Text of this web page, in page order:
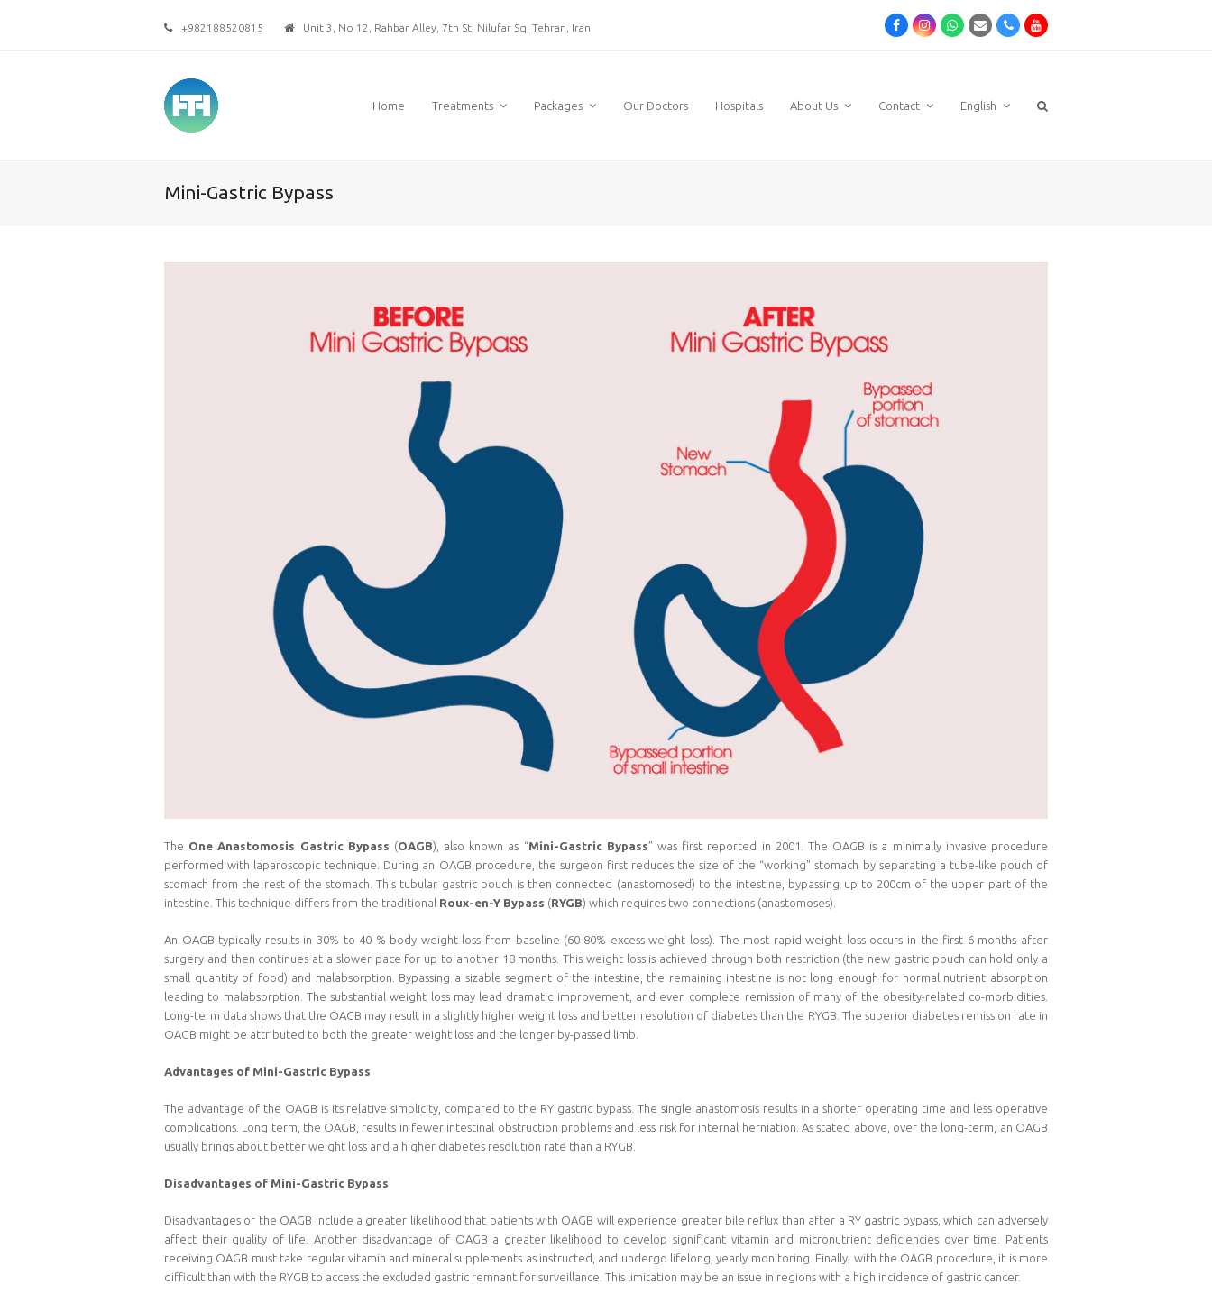
+982188520815 Unit 3, No 12, Rahbar Alley, 7th St, Nilufar Sq, Tehran, Iran FacebookInstagramWhatsapp
EmailPhoneYoutube
Home Treatments Packages Our Doctors Hospitals About Us Contact English
Mini-Gastric Bypass
The One Anastomosis Gastric Bypass (OAGB), also known as “Mini-Gastric Bypass” was first reported in 2001. The OAGB is a minimally invasive procedure
performed with laparoscopic technique. During an OAGB procedure, the surgeon first reduces the size of the “working” stomach by separating a tube-like pouch of
stomach from the rest of the stomach. This tubular gastric pouch is then connected (anastomosed) to the intestine, bypassing up to 200cm of the upper part of the
intestine. This technique differs from the traditional Roux-en-Y Bypass (RYGB) which requires two connections (anastomoses).
An OAGB typically results in 30% to 40 % body weight loss from baseline (60-80% excess weight loss). The most rapid weight loss occurs in the first 6 months after
surgery and then continues at a slower pace for up to another 18 months. This weight loss is achieved through both restriction (the new gastric pouch can hold only a
small quantity of food) and malabsorption. Bypassing a sizable segment of the intestine, the remaining intestine is not long enough for normal nutrient absorption
leading to malabsorption. The substantial weight loss may lead dramatic improvement, and even complete remission of many of the obesity-related co-morbidities.
Long-term data shows that the OAGB may result in a slightly higher weight loss and better resolution of diabetes than the RYGB. The superior diabetes remission rate in
OAGB might be attributed to both the greater weight loss and the longer by-passed limb.
Advantages of Mini-Gastric Bypass
The advantage of the OAGB is its relative simplicity, compared to the RY gastric bypass. The single anastomosis results in a shorter operating time and less operative
complications. Long term, the OAGB, results in fewer intestinal obstruction problems and less risk for internal herniation. As stated above, over the long-term, an OAGB
usually brings about better weight loss and a higher diabetes resolution rate than a RYGB.
Disadvantages of Mini-Gastric Bypass
Disadvantages of the OAGB include a greater likelihood that patients with OAGB will experience greater bile reflux than after a RY gastric bypass, which can adversely
affect their quality of life. Another disadvantage of OAGB a greater likelihood to develop significant vitamin and micronutrient deficiencies over time. Patients
receiving OAGB must take regular vitamin and mineral supplements as instructed, and undergo lifelong, yearly monitoring. Finally, with the OAGB procedure, it is more
difficult than with the RYGB to access the excluded gastric remnant for surveillance. This limitation may be an issue in regions with a high incidence of gastric cancer.